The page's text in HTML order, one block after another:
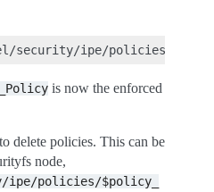
is now the enforced
delete policies. This can be
node,
policies/$policy_